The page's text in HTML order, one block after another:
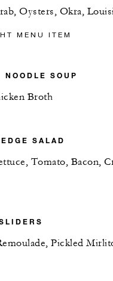
Oysters, Okra,
MENU ITEM
NOODLE SOUP
Broth
SALAD
Tomato, Bacon,
Pickled